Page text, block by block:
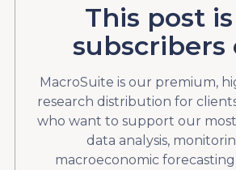
This post
subscribers
MacroSuite is our premium,
research distribution for
who want to support our
data analysis,
macroeconomic